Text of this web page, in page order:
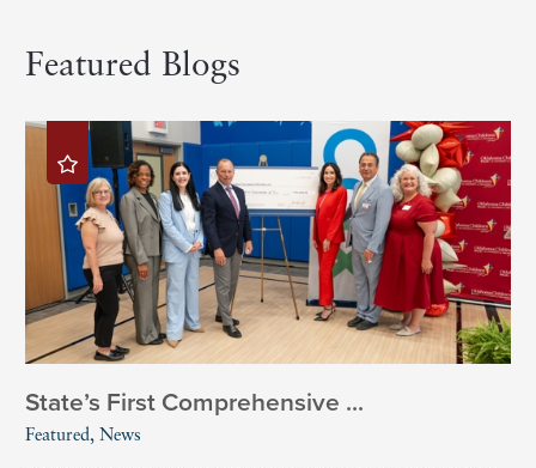
Featured Blogs
State’s First Comprehensive ...
Featured, News